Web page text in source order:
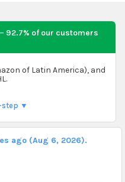
92.7% of our customers
of Latin America), and
step ▼
ago (Aug 6, 2026).